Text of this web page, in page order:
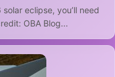
eclipse, you’ll need
OBA Blog...